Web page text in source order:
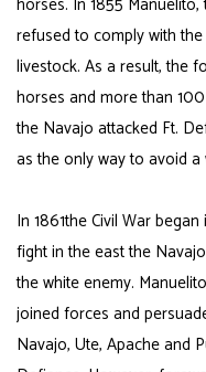
refused to comply with
livestock. As a result, the
horses and more than
the Navajo attacked Ft.
as the only way to avoid a
In 1861the Civil War
fight in the east the
the white enemy.
joined forces and
Navajo, Ute, Apache and